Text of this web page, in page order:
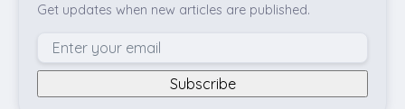
Get updates when new articles are published.